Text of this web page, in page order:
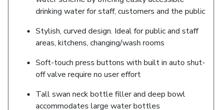
drinking water for staff, customers and the public
Stylish, curved design. Ideal for public and staff
areas, kitchens, changing/wash rooms
Soft-touch press buttons with built in auto shut-
off valve require no user effort
Tall swan neck bottle filler and deep bowl
accommodates large water bottles